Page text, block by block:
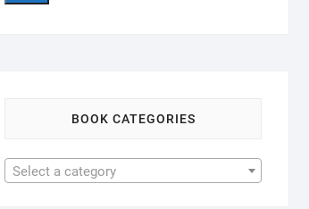
BOOK CATEGORIES
Select a category